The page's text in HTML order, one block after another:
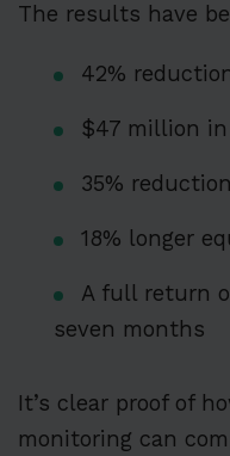
The results have
42%
$47 million
35%
18% longer
A full return
seven months
It’s clear proof of
monitoring can